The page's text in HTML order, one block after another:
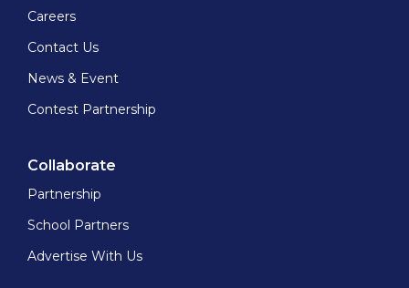
Careers
Contact Us
News & Event
Contest Partnership
Collaborate
Partnership
School Partners
Advertise With Us